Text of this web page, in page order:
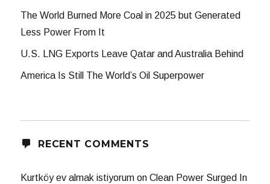
The World Burned More Coal in 2025 but Generated
Less Power From It
U.S. LNG Exports Leave Qatar and Australia Behind
America Is Still The World’s Oil Superpower
RECENT COMMENTS
Kurtköy ev almak istiyorum onClean Power Surged In